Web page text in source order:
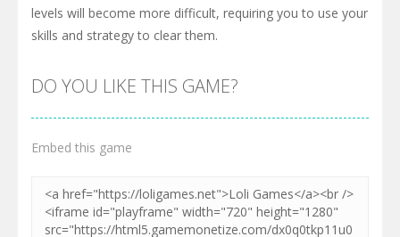
levels will become more difficult, requiring you to use your
skills and strategy to clear them.
DO YOU LIKE THIS GAME?
Embed this game